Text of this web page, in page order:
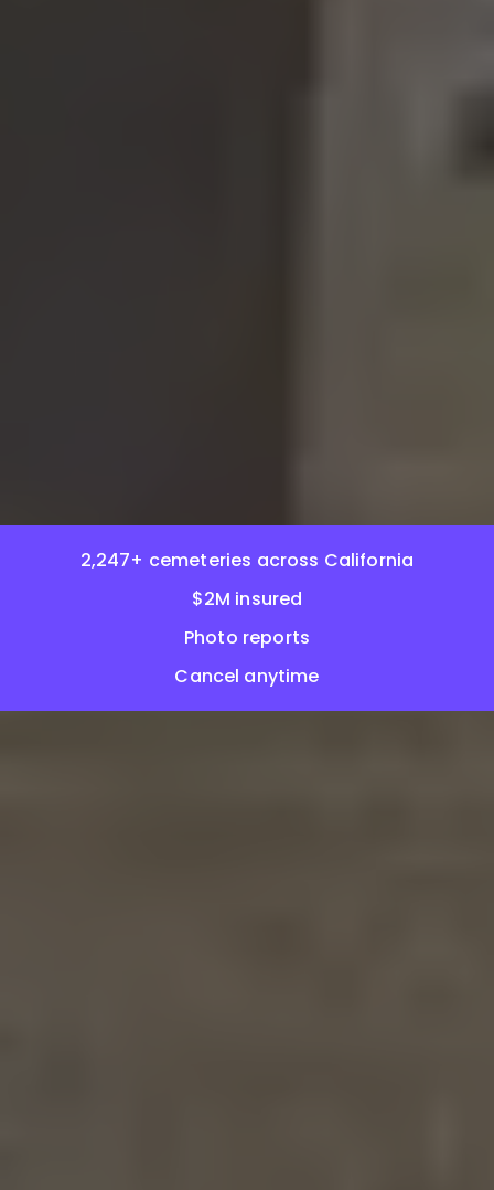
2,247+ cemeteries across California
$2M insured
Photo reports
Cancel anytime